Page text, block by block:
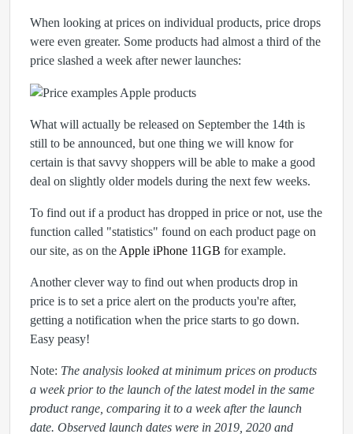
When looking at prices on individual products, price drops
were even greater. Some products had almost a third of the
price slashed a week after newer launches:
What will actually be released on September the 14th is
still to be announced, but one thing we will know for
certain is that savvy shoppers will be able to make a good
deal on slightly older models during the next few weeks.
To find out if a product has dropped in price or not, use the
function called "statistics" found on each product page on
our site, as on the Apple iPhone 11GB for example.
Another clever way to find out when products drop in
price is to set a price alert on the products you're after,
getting a notification when the price starts to go down.
Easy peasy!
Note: The analysis looked at minimum prices on products
a week prior to the launch of the latest model in the same
product range, comparing it to a week after the launch
date. Observed launch dates were in 2019, 2020 and